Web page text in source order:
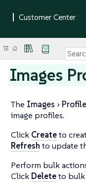
Images
The Images
image profiles.
Click Createto
Refresh to update
Perform bulk
Click Deleteto